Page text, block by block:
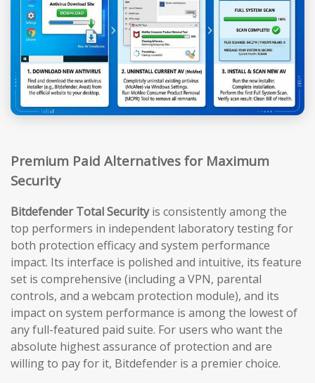
Premium Paid Alternatives for Maximum
Security
Bitdefender Total Securityis consistently among the
top performers in independent laboratory testing for
both protection efficacy and system performance
impact. Its interface is polished and intuitive, its feature
set is comprehensive (including a VPN, parental
controls, and a webcam protection module), and its
impact on system performance is among the lowest of
any full-featured paid suite. For users who want the
absolute highest assurance of protection and are
willing to pay for it, Bitdefender is a premier choice.